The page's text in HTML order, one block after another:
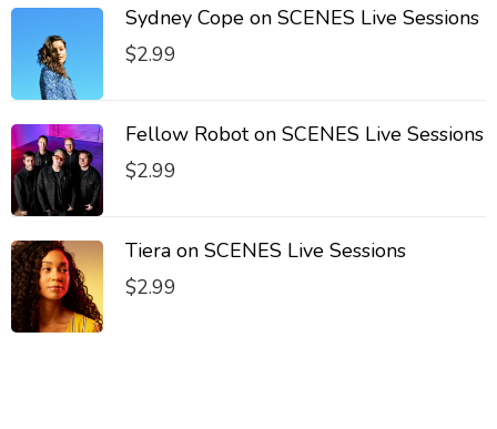
Sydney Cope on SCENES Live Sessions
$2.99
Fellow Robot on SCENES Live Sessions
$2.99
Tiera on SCENES Live Sessions
$2.99